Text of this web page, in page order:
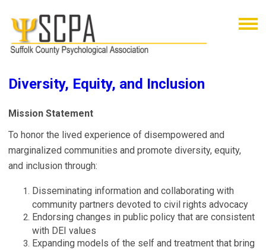
Diversity, Equity, and Inclusion
Mission Statement
To honor the lived experience of disempowered and
marginalized communities and promote diversity, equity,
and inclusion through:
Disseminating information and collaborating with
community partners devoted to civil rights advocacy
Endorsing changes in public policy that are consistent
with DEI values
Expanding models of the self and treatment that bring